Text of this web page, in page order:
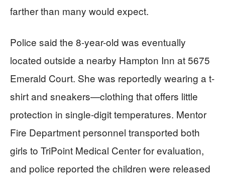
farther than many would expect.
Police said the 8-year-old was eventually
located outside a nearby Hampton Inn at 5675
Emerald Court. She was reportedly wearing a t-
shirt and sneakers—clothing that offers little
protection in single-digit temperatures. Mentor
Fire Department personnel transported both
girls to TriPoint Medical Center for evaluation,
and police reported the children were released